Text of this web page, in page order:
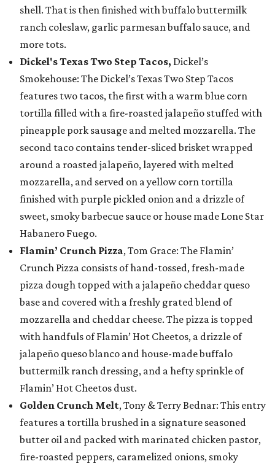
shell. That is then finished with buffalo buttermilk
ranch coleslaw, garlic parmesan buffalo sauce, and
more tots.
Dickel's Texas Two Step Tacos, Dickel’s
Smokehouse: The Dickel’s Texas Two Step Tacos
features two tacos, the first with a warm blue corn
tortilla filled with a fire-roasted jalapeño stuffed with
pineapple pork sausage and melted mozzarella. The
second taco contains tender-sliced brisket wrapped
around a roasted jalapeño, layered with melted
mozzarella, and served on a yellow corn tortilla
finished with purple pickled onion and a drizzle of
sweet, smoky barbecue sauce or house made Lone Star
Habanero Fuego.
Flamin’ Crunch Pizza, Tom Grace: The Flamin’
Crunch Pizza consists of hand-tossed, fresh-made
pizza dough topped with a jalapeño cheddar queso
base and covered with a freshly grated blend of
mozzarella and cheddar cheese. The pizza is topped
with handfuls of Flamin’ Hot Cheetos, a drizzle of
jalapeño queso blanco and house-made buffalo
buttermilk ranch dressing, and a hefty sprinkle of
Flamin’ Hot Cheetos dust.
Golden Crunch Melt, Tony & Terry Bednar: This entry
features a tortilla brushed in a signature seasoned
butter oil and packed with marinated chicken pastor,
fire-roasted peppers, caramelized onions, smoky